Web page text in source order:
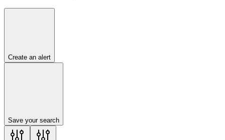
Create an alert
Save your search